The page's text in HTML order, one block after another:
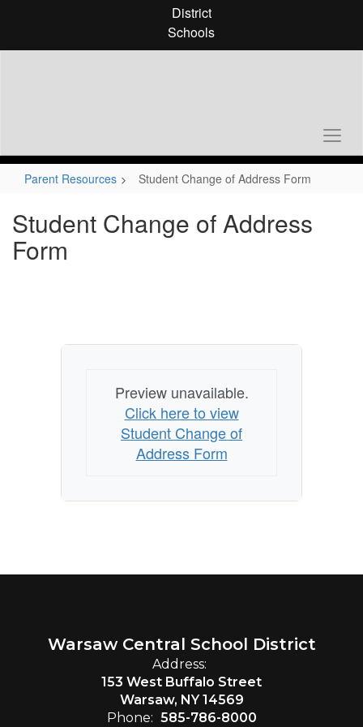
District
Schools
Parent Resources Student Change of Address Form
Student Change of Address
Form
Preview unavailable.
Click here to view
Student Change of
Address Form
Warsaw Central School District
Address:
153 West Buffalo Street
Warsaw, NY 14569
Phone: 585-786-8000